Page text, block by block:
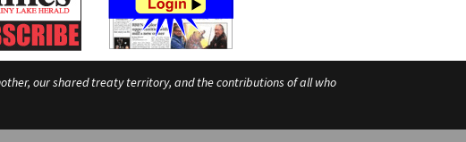
our shared treaty territory, and the contributions of all who